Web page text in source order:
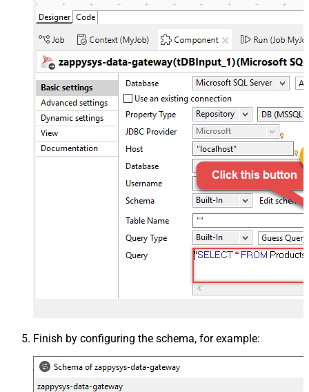
Finish by configuring the schema, for example: